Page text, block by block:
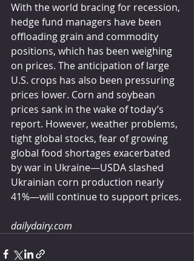
With the world bracing for recession,
hedge fund managers have been
offloading grain and commodity
positions, which has been weighing
on prices. The anticipation of large
U.S. crops has also been pressuring
prices lower. Corn and soybean
prices sank in the wake of today’s
report. However, weather problems,
tight global stocks, fear of growing
global food shortages exacerbated
by war in Ukraine—USDA slashed
Ukrainian corn production nearly
41%—will continue to support prices.
dailydairy.com